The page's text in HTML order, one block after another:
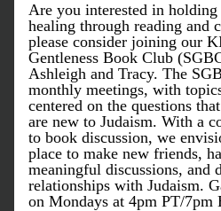
Are you interested in
healing through reading and
please consider joining our
Gentleness Book Club
Ashleigh and Tracy. The
monthly meetings, with
centered on the questions
are new to Judaism. With a
to book discussion, we
place to make new friends,
meaningful discussions, and
relationships with Judaism.
on Mondays at 4pm PT/7pm